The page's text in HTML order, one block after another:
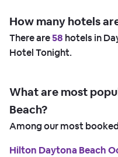
How many hotels
There are58 hotels in
Hotel Tonight.
What are most
Beach?
Among our most
Hilton Daytona Beach